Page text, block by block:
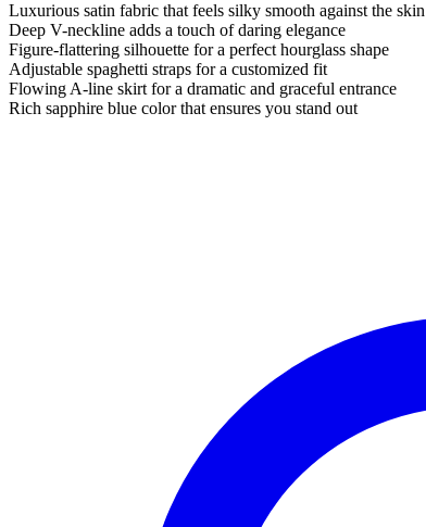
Luxurious satin fabric that feels silky smooth against the skin
Deep V-neckline adds a touch of daring elegance
Figure-flattering silhouette for a perfect hourglass shape
Adjustable spaghetti straps for a customized fit
Flowing A-line skirt for a dramatic and graceful entrance
Rich sapphire blue color that ensures you stand out